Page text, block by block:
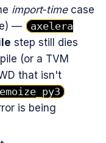
import‑timecase
—
axelera
step still dies
(or a TVM
that isn't
is being